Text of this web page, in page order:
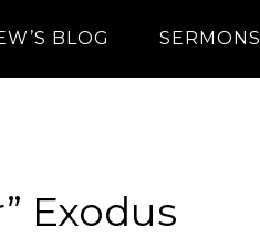
BLOG SERMONS
Exodus